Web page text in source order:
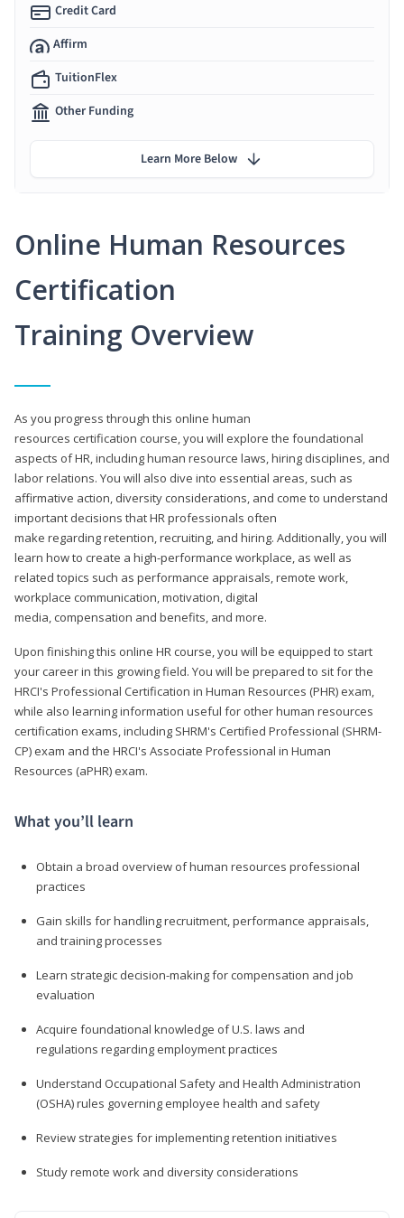
Online Human Resources
Certification
Training Overview
As you progress through this online human
resources certification course, you will explore the foundational
aspects of HR, including human resource laws, hiring disciplines, and
labor relations. You will also dive into essential areas, such as
affirmative action, diversity considerations, and come to understand
important decisions that HR professionals often
make regarding retention, recruiting, and hiring. Additionally, you will
learn how to create a high-performance workplace, as well as
related topics such as performance appraisals, remote work,
workplace communication, motivation, digital
media, compensation and benefits, and more.
Upon finishing this online HR course, you will be equipped to start
your career in this growing field. You will be prepared to sit for the
HRCI's Professional Certification in Human Resources (PHR) exam,
while also learning information useful for other human resources
certification exams, including SHRM's Certified Professional (SHRM-
CP) exam and the HRCI's Associate Professional in Human
Resources (aPHR) exam.
What you’ll learn
Obtain a broad overview of human resources professional
practices
Gain skills for handling recruitment, performance appraisals,
and training processes
Learn strategic decision-making for compensation and job
evaluation
Acquire foundational knowledge of U.S. laws and
regulations regarding employment practices
Understand Occupational Safety and Health Administration
(OSHA) rules governing employee health and safety
Review strategies for implementing retention initiatives
Study remote work and diversity considerations
Credit Card
Affirm
TuitionFlex
Other Funding
Learn More Below